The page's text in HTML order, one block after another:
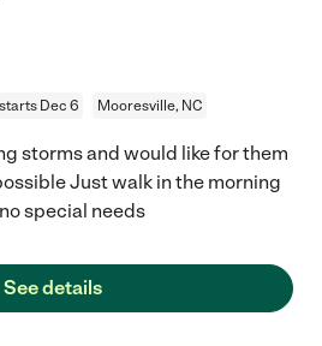
starts Dec 6 Mooresville, NC
storms and would like for them
Just walk in the morning
special needs
See details